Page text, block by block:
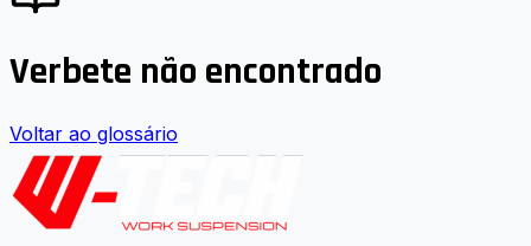
Verbete não encontrado
Voltar ao glossário